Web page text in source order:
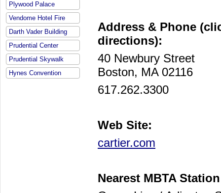
Plywood Palace
Vendome Hotel Fire
Darth Vader Building
Prudential Center
Prudential Skywalk
Hynes Convention
Address & Phone
directions):
40 Newbury Street
Boston, MA 02116
617.262.3300
Web Site:
cartier.com
Nearest MBTA